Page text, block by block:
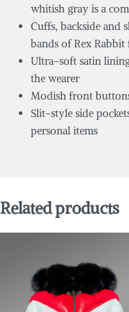
whitish gray is a
Cuffs, backside and
bands of Rex Rabbit
Ultra-soft satin
the wearer
Modish front
Slit-style side
personal items
Related products